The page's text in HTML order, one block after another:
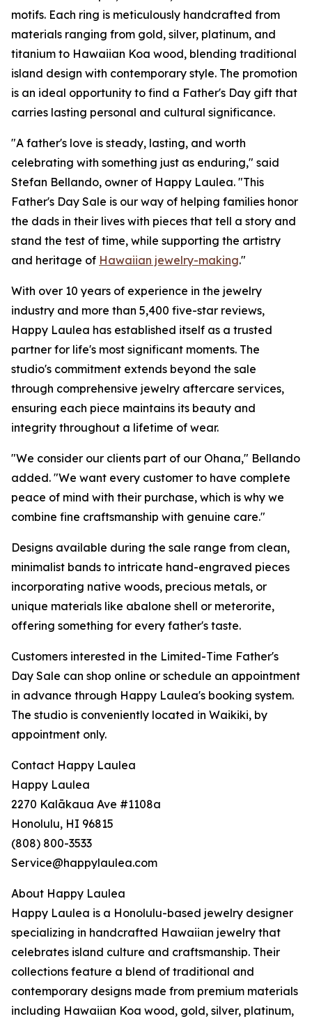
motifs. Each ring is meticulously handcrafted from
materials ranging from gold, silver, platinum, and
titanium to Hawaiian Koa wood, blending traditional
island design with contemporary style. The promotion
is an ideal opportunity to find a Father's Day gift that
carries lasting personal and cultural significance.
"A father's love is steady, lasting, and worth
celebrating with something just as enduring," said
Stefan Bellando, owner of Happy Laulea. "This
Father's Day Sale is our way of helping families honor
the dads in their lives with pieces that tell a story and
stand the test of time, while supporting the artistry
and heritage of Hawaiian jewelry-making."
With over 10 years of experience in the jewelry
industry and more than 5,400 five-star reviews,
Happy Laulea has established itself as a trusted
partner for life's most significant moments. The
studio's commitment extends beyond the sale
through comprehensive jewelry aftercare services,
ensuring each piece maintains its beauty and
integrity throughout a lifetime of wear.
"We consider our clients part of our Ohana," Bellando
added. "We want every customer to have complete
peace of mind with their purchase, which is why we
combine fine craftsmanship with genuine care."
Designs available during the sale range from clean,
minimalist bands to intricate hand-engraved pieces
incorporating native woods, precious metals, or
unique materials like abalone shell or meterorite,
offering something for every father's taste.
Customers interested in the Limited-Time Father's
Day Sale can shop online or schedule an appointment
in advance through Happy Laulea's booking system.
The studio is conveniently located in Waikiki, by
appointment only.
Contact Happy Laulea
Happy Laulea
2270 Kalākaua Ave #1108a
Honolulu, HI 96815
(808) 800-3533
Service@happylaulea.com
About Happy Laulea
Happy Laulea is a Honolulu-based jewelry designer
specializing in handcrafted Hawaiian jewelry that
celebrates island culture and craftsmanship. Their
collections feature a blend of traditional and
contemporary designs made from premium materials
including Hawaiian Koa wood, gold, silver, platinum,